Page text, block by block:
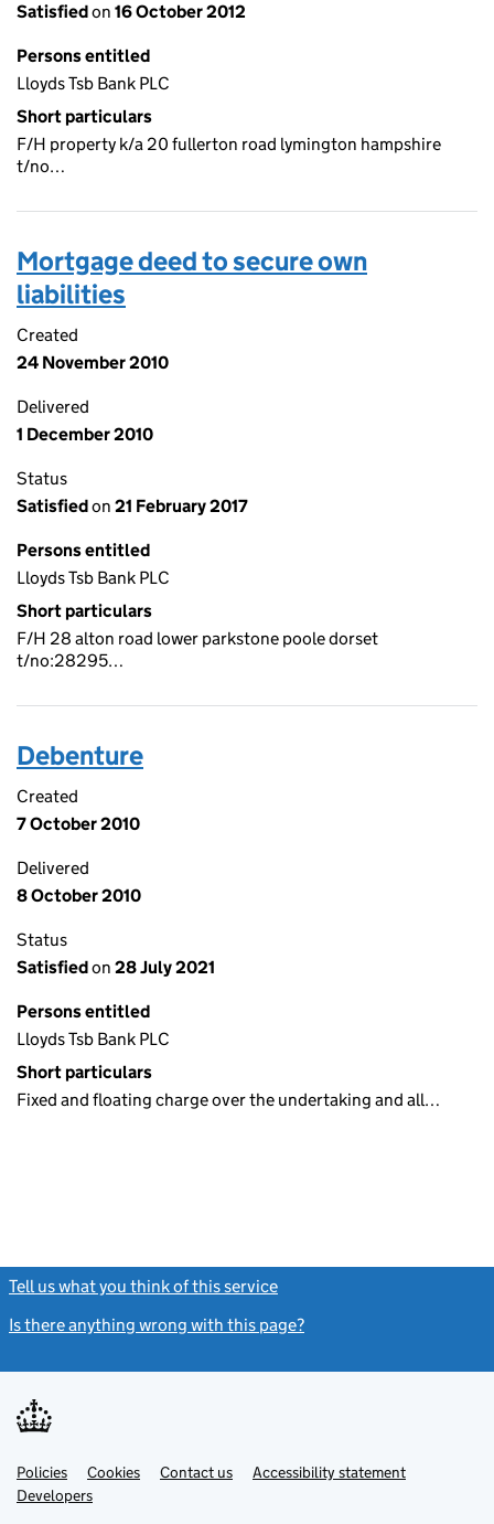
Satisfiedon 16 October 2012
Persons entitled
Lloyds Tsb Bank PLC
Short particulars
F/H property k/a 20 fullerton road lymington hampshire
t/no…
Mortgage deed to secure own
liabilities
Created
24 November 2010
Delivered
1 December 2010
Status
Satisfiedon 21 February 2017
Persons entitled
Lloyds Tsb Bank PLC
Short particulars
F/H 28 alton road lower parkstone poole dorset
t/no:28295…
Debenture
Created
7 October 2010
Delivered
8 October 2010
Status
Satisfiedon 28 July 2021
Persons entitled
Lloyds Tsb Bank PLC
Short particulars
Fixed and floating charge over the undertaking and all…
Tell us what you think of this service
Is there anything wrong with this page?
Support links
PoliciesLink
opens
in
Cookies Contact usLinkAccessibility statement
DevelopersLink